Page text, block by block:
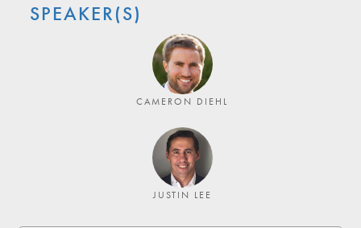
SPEAKER(S)
CAMERON DIEHL
JUSTIN LEE